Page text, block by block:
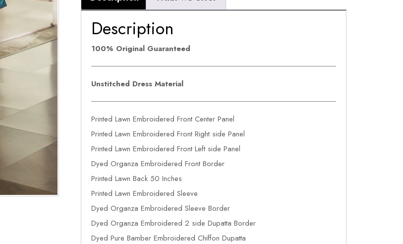
Description
100% Original Guaranteed
Unstitched Dress Material
Printed Lawn Embroidered Front Center Panel
Printed Lawn Embroidered Front Right side Panel
Printed Lawn Embroidered Front Left side Panel
Dyed Organza Embroidered Front Border
Printed Lawn Back 50 Inches
Printed Lawn Embroidered Sleeve
Dyed Organza Embroidered Sleeve Border
Dyed Organza Embroidered 2 side Dupatta Border
Dyed Pure Bamber Embroidered Chiffon Dupatta